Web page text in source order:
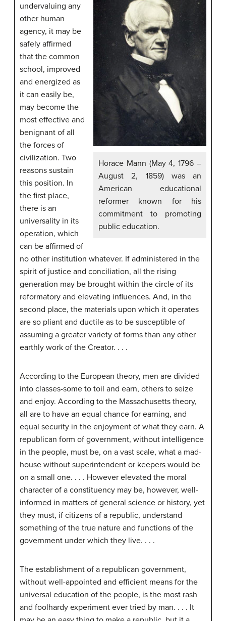
Horace Mann (May 4, 1796 –
August 2, 1859) was an
American educational
reformer known for his
commitment to promoting
public education.
undervaluing any
other human
agency, it may be
safely affirmed
that the common
school, improved
and energized as
it can easily be,
may become the
most effective and
benignant of all
the forces of
civilization. Two
reasons sustain
this position. In
the first place,
there is an
universality in its
operation, which
can be affirmed of
no other institution whatever. If administered in the
spirit of justice and conciliation, all the rising
generation may be brought within the circle of its
reformatory and elevating influences. And, in the
second place, the materials upon which it operates
are so pliant and ductile as to be susceptible of
assuming a greater variety of forms than any other
earthly work of the Creator. . . .
According to the European theory, men are divided
into classes-some to toil and earn, others to seize
and enjoy. According to the Massachusetts theory,
all are to have an equal chance for earning, and
equal security in the enjoyment of what they earn. A
republican form of government, without intelligence
in the people, must be, on a vast scale, what a mad-
house without superintendent or keepers would be
on a small one. . . . However elevated the moral
character of a constituency may be, however, well-
informed in matters of general science or history, yet
they must, if citizens of a republic, understand
something of the true nature and functions of the
government under which they live. . . .
The establishment of a republican government,
without well-appointed and efficient means for the
universal education of the people, is the most rash
and foolhardy experiment ever tried by man. . . . It